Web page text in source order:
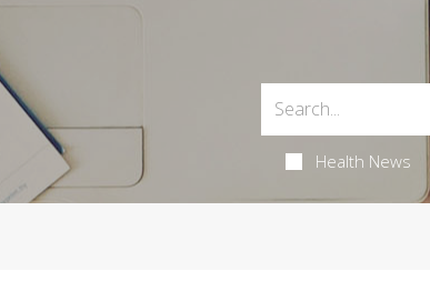
Health News